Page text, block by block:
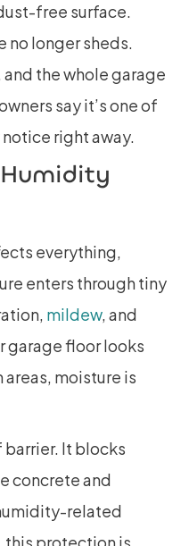
free surface.
no longer sheds.
the whole garage
say it’s one of
right away.
everything,
enters through tiny
mildew, and
garage floor looks
moisture is
It blocks
concrete and
related